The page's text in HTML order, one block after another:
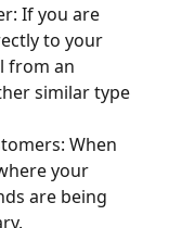
If you are
to your
from an
similar type
When
your
are being